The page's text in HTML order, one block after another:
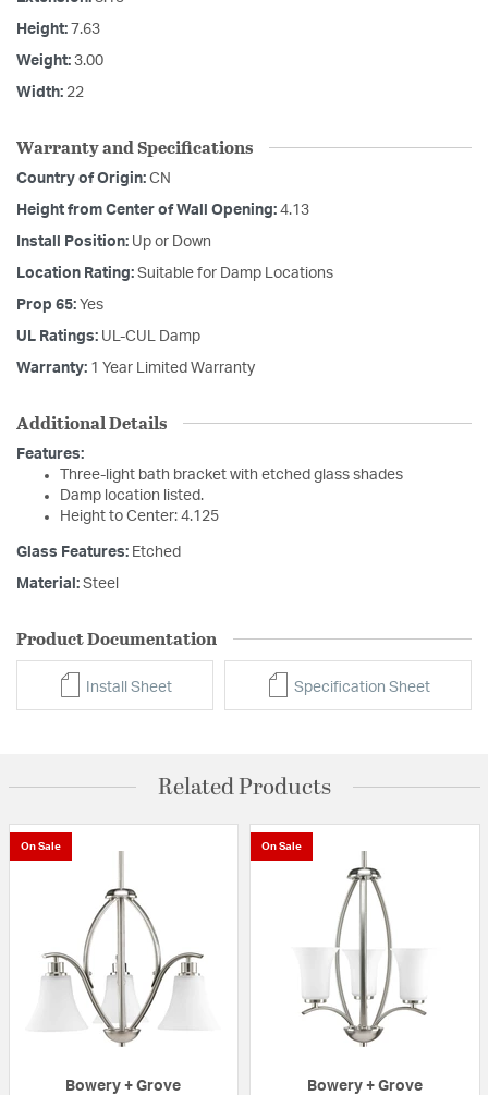
Height: 7.63
Weight: 3.00
Width: 22
Warranty and Specifications
Country of Origin: CN
Height from Center of Wall Opening: 4.13
Install Position: Up or Down
Location Rating: Suitable for Damp Locations
Prop 65: Yes
UL Ratings: UL-CUL Damp
Warranty: 1 Year Limited Warranty
Additional Details
Features:
Three-light bath bracket with etched glass shades
Damp location listed.
Height to Center: 4.125
Glass Features: Etched
Material: Steel
Product Documentation
Install Sheet Specification Sheet
Related Products
On Sale
Bowery + Grove
On Sale
Bowery + Grove